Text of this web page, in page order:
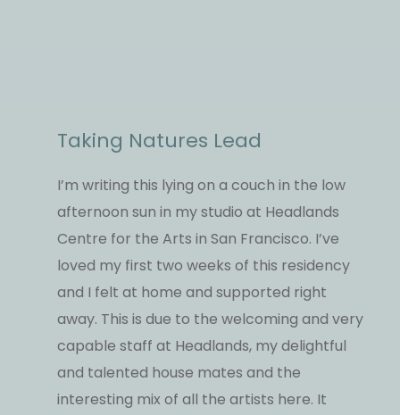
Taking Natures Lead
I’m writing this lying on a couch in the low
afternoon sun in my studio at Headlands
Centre for the Arts in San Francisco. I’ve
loved my first two weeks of this residency
and I felt at home and supported right
away. This is due to the welcoming and very
capable staff at Headlands, my delightful
and talented house mates and the
interesting mix of all the artists here. It